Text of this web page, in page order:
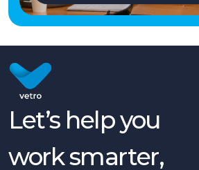
Let’s help you
work smarter,